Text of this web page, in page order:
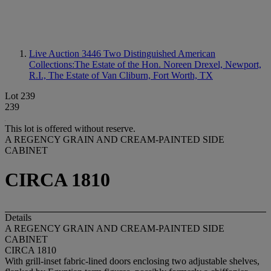
Live Auction 3446 Two Distinguished American
Collections:The Estate of the Hon. Noreen Drexel, Newport,
R.I., The Estate of Van Cliburn, Fort Worth, TX
Lot 239
239
This lot is offered without reserve.
A REGENCY GRAIN AND CREAM-PAINTED SIDE
CABINET
CIRCA 1810
Details
A REGENCY GRAIN AND CREAM-PAINTED SIDE
CABINET
CIRCA 1810
With grill-inset fabric-lined doors enclosing two adjustable shelves,